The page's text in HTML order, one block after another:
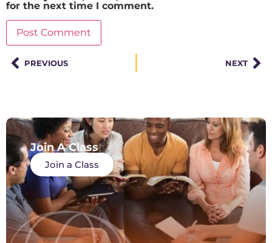
for the next time I comment.
PREVIOUS NEXT
Join A Class
Join a Class